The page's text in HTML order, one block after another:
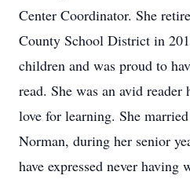
Center Coordinator. She
County School District in
children and was proud to
read. She was an avid reader
love for learning. She
Norman, during her senior
have expressed never having